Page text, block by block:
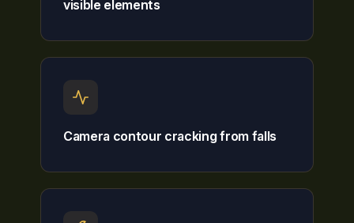
visible elements
Camera contour cracking from falls